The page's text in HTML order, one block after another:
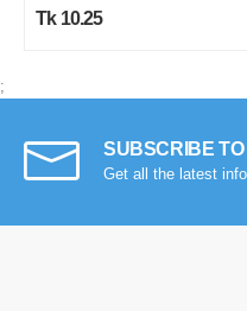
Tk 10.25
;
SUBSCRIBE
Get all the latest